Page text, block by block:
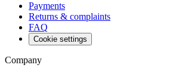
Payments
Returns & complaints
FAQ
Cookie settings
Company